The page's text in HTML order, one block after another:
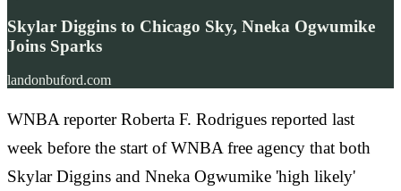
Skylar Diggins to Chicago Sky, Nneka Ogwumike
Joins Sparks
landonbuford.com
WNBA reporter Roberta F. Rodrigues reported last
week before the start of WNBA free agency that both
Skylar Diggins and Nneka Ogwumike 'high likely'